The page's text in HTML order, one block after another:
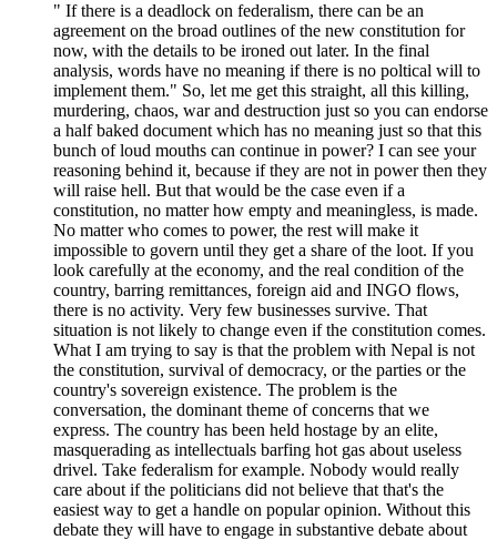
" If there is a deadlock on federalism, there can be an
agreement on the broad outlines of the new constitution for
now, with the details to be ironed out later. In the final
analysis, words have no meaning if there is no poltical will to
implement them." So, let me get this straight, all this killing,
murdering, chaos, war and destruction just so you can endorse
a half baked document which has no meaning just so that this
bunch of loud mouths can continue in power? I can see your
reasoning behind it, because if they are not in power then they
will raise hell. But that would be the case even if a
constitution, no matter how empty and meaningless, is made.
No matter who comes to power, the rest will make it
impossible to govern until they get a share of the loot. If you
look carefully at the economy, and the real condition of the
country, barring remittances, foreign aid and INGO flows,
there is no activity. Very few businesses survive. That
situation is not likely to change even if the constitution comes.
What I am trying to say is that the problem with Nepal is not
the constitution, survival of democracy, or the parties or the
country's sovereign existence. The problem is the
conversation, the dominant theme of concerns that we
express. The country has been held hostage by an elite,
masquerading as intellectuals barfing hot gas about useless
drivel. Take federalism for example. Nobody would really
care about if the politicians did not believe that that's the
easiest way to get a handle on popular opinion. Without this
debate they will have to engage in substantive debate about